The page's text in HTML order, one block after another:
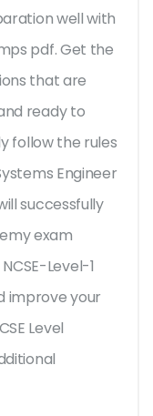
well with
pdf. Get the
that are
ready to
follow the rules
Engineer
successfully
exam
Level-1
improve your
Level